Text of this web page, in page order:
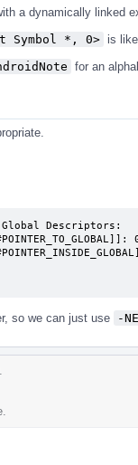
a dynamically linked
Symbol *, 0> is
for an
Global Descriptors:
so we can just use -